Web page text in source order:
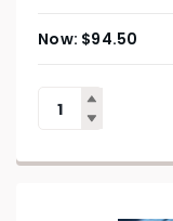
$94.50